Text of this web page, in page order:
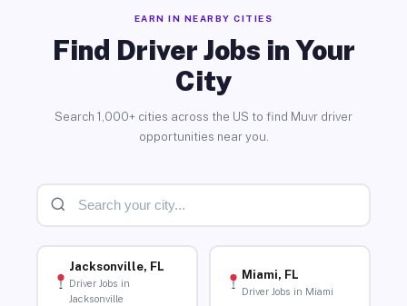
EARN IN NEARBY CITIES
Find Driver Jobs in Your
City
Search 1,000+ cities across the US to find Muvr driver
opportunities near you.
Jacksonville, FL
Driver Jobs in
Jacksonville
Miami, FL
Driver Jobs in Miami